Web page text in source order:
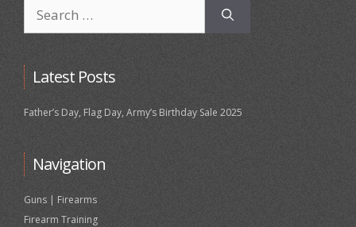
for:
Latest Posts
Father’s Day, Flag Day, Army’s Birthday Sale 2025
Navigation
Guns | Firearms
Firearm Training